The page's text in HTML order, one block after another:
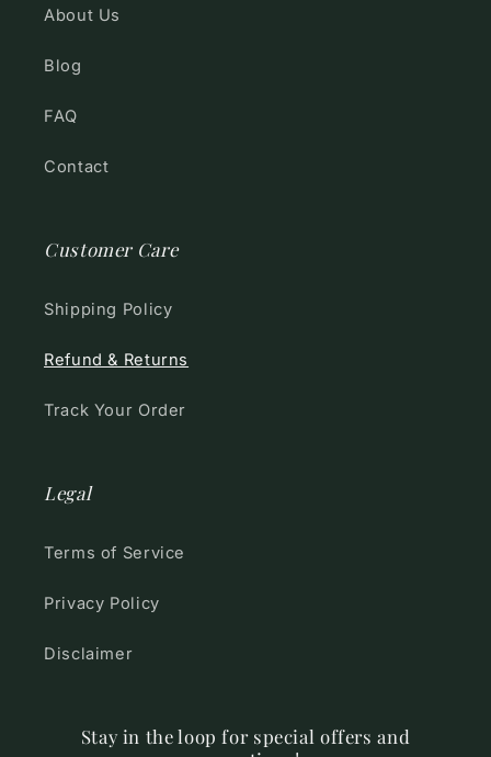
About Us
Blog
FAQ
Contact
Customer Care
Shipping Policy
Refund & Returns
Track Your Order
Legal
Terms of Service
Privacy Policy
Disclaimer
Stay in the loop for special offers and